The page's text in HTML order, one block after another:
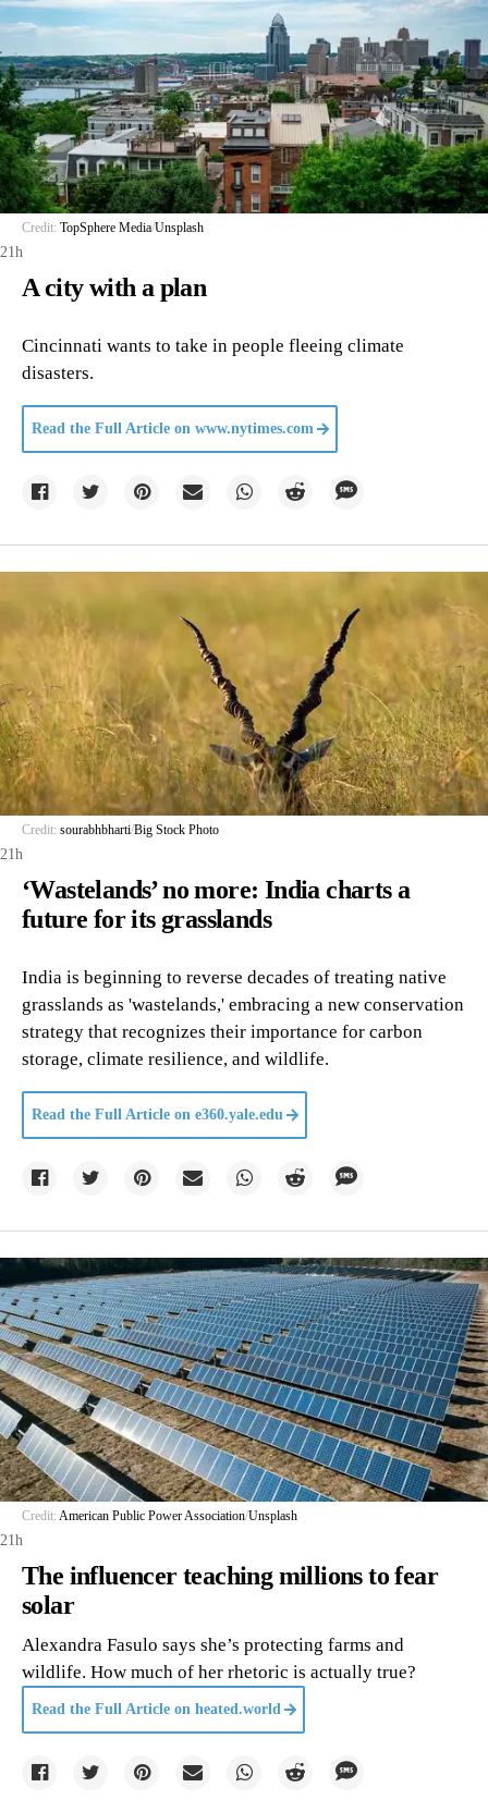
Credit: TopSphere Media/Unsplash
21h
A city with a plan
Cincinnati wants to take in people fleeing climate
disasters.
Read the Full Article on www.nytimes.com
Credit: sourabhbharti/Big Stock Photo
21h
‘Wastelands’ no more: India charts a
future for its grasslands
India is beginning to reverse decades of treating native
grasslands as 'wastelands,' embracing a new conservation
strategy that recognizes their importance for carbon
storage, climate resilience, and wildlife.
Read the Full Article on e360.yale.edu
Credit: American Public Power Association/Unsplash
21h
The influencer teaching millions to fear
solar
Alexandra Fasulo says she’s protecting farms and
wildlife. How much of her rhetoric is actually true?
Read the Full Article on heated.world